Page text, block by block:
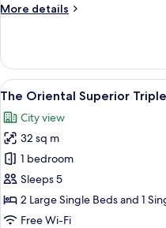
Smoking
More details
More
Oriental
Comfort
Triple
Smoking
View
all
photos
for
The
Oriental
Superior
Triple
11
The Oriental Superior
City view
32 sq m
1 bedroom
Sleeps 5
2 Large Single Beds and 1
Free Wi-Fi